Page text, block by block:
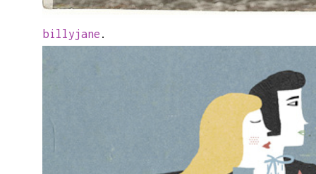
billyjane